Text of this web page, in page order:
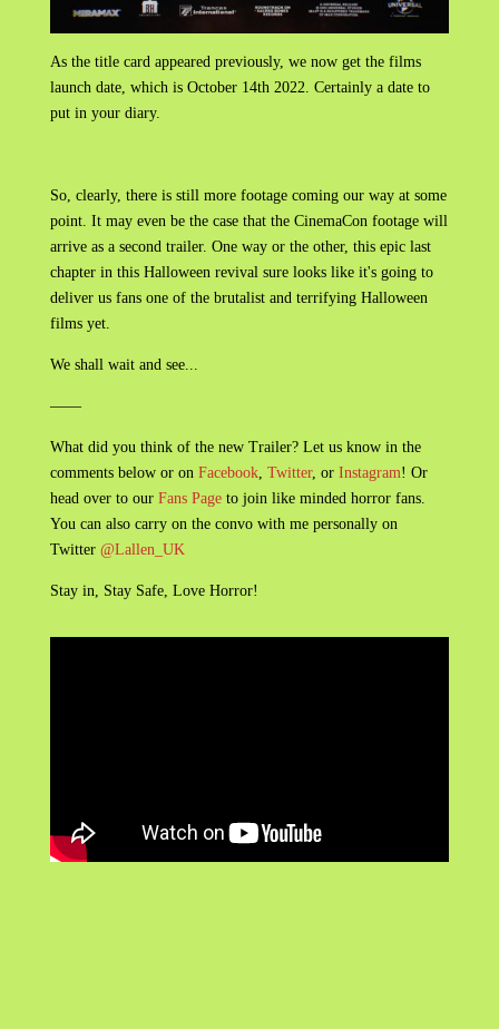
As the title card appeared previously, we now get the films
launch date, which is October 14th 2022. Certainly a date to
put in your diary.
So, clearly, there is still more footage coming our way at some
point. It may even be the case that the CinemaCon footage will
arrive as a second trailer. One way or the other, this epic last
chapter in this Halloween revival sure looks like it's going to
deliver us fans one of the brutalist and terrifying Halloween
films yet.
We shall wait and see...
——
What did you think of the new Trailer? Let us know in the
comments below or on Facebook, Twitter, or Instagram! Or
head over to ourFans Pageto join like minded horror fans.
You can also carry on the convo with me personally on
Twitter @Lallen_UK
Stay in, Stay Safe, Love Horror!